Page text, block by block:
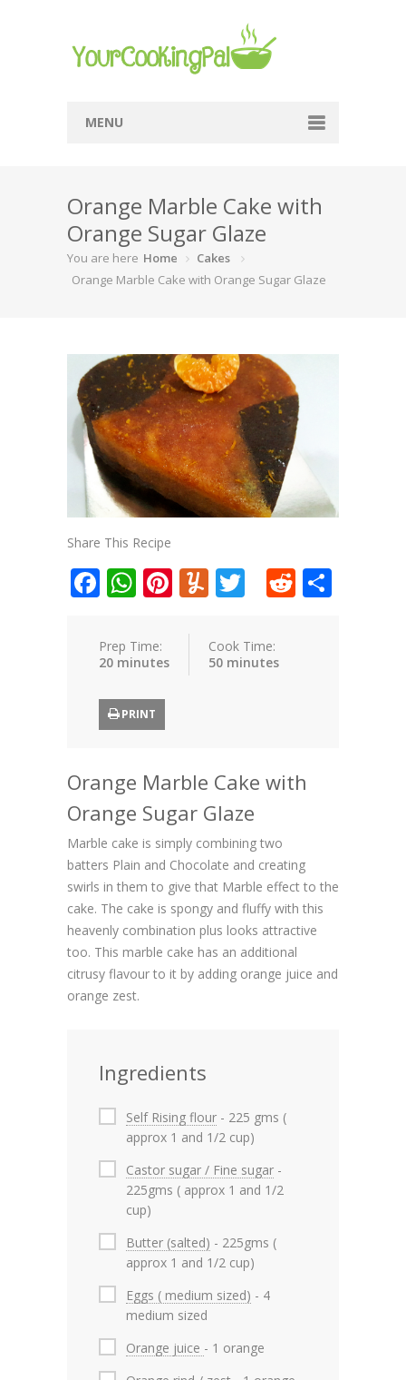
MENU
Browse Recipes
Submit Recipe
About Me
Terms Of Service
Orange Marble Cake with
Orange Sugar Glaze
You are here Home
Cakes
Orange Marble Cake with Orange Sugar Glaze
Share This Recipe
Facebook
WhatsApp
Pinterest
Yummly
TwitterReddit
Prep Time:
20 minutes
Cook Time:
50 minutes
PRINT
Orange Marble Cake with
Orange Sugar Glaze
Marble cake is simply combining two
batters Plain and Chocolate and creating
swirls in them to give that Marble effect to the
cake. The cake is spongy and fluffy with this
heavenly combination plus looks attractive
too. This marble cake has an additional
citrusy flavour to it by adding orange juice and
orange zest.
Ingredients
Self Rising flour - 225 gms (
approx 1 and 1/2 cup)
Castor sugar / Fine sugar -
225gms ( approx 1 and 1/2
cup)
Butter (salted) - 225gms (
approx 1 and 1/2 cup)
Eggs ( medium sized) - 4
medium sized
Orange juice - 1 orange